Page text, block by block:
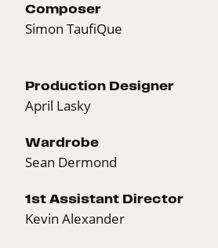
Composer
Simon TaufiQue
Production Designer
April Lasky
Wardrobe
Sean Dermond
1st Assistant Director
Kevin Alexander